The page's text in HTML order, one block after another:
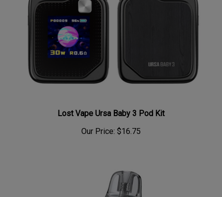
Lost Vape Ursa Baby 3 Pod Kit
Our Price: $16.75